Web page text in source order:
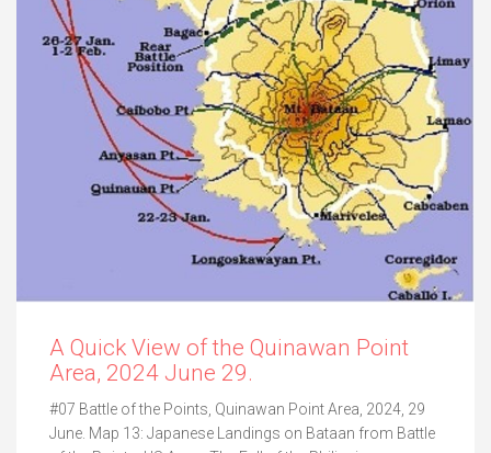
A Quick View of the Quinawan Point
Area, 2024 June 29.
#07 Battle of the Points, Quinawan Point Area, 2024, 29
June. Map 13: Japanese Landings on Bataan from Battle